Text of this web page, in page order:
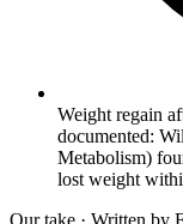
Weight regain
documented:
Metabolism)
lost weight
Our take · Written by